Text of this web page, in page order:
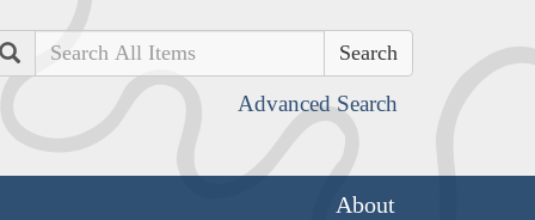
Search
Advanced Search
About